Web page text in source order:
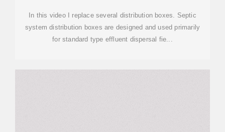
In this video I replace several distribution boxes. Septic
system distribution boxes are designed and used primarily
for standard type effluent dispersal fie...